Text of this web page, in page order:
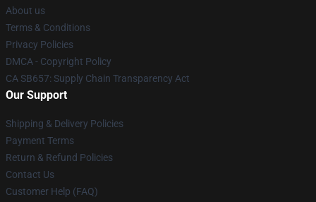
About us
Terms & Conditions
Privacy Policies
DMCA - Copyright Policy
CA SB657: Supply Chain Transparency Act
Our Support
Shipping & Delivery Policies
Payment Terms
Return & Refund Policies
Contact Us
Customer Help (FAQ)